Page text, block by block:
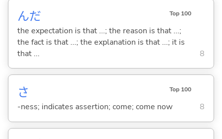
んだ Top 100
the expectation is that ...; the reason is that ...;
the fact is that ...; the explanation is that ...; it is
that ...
8
さ Top 100
-ness; indicates assertion; come; come now 8